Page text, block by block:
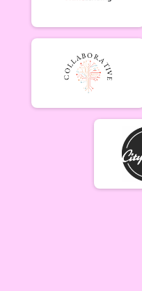
Methuselah (Men 40+)
Tiresias (Women 40+) 6/19
Singlespeed Men
Men Singlespeed 6/19
Singlespeed Women
Women Singlespeed 6/19
Boys Junior (Under 18) 6/19
Girls Junior (Under 18) 6/19